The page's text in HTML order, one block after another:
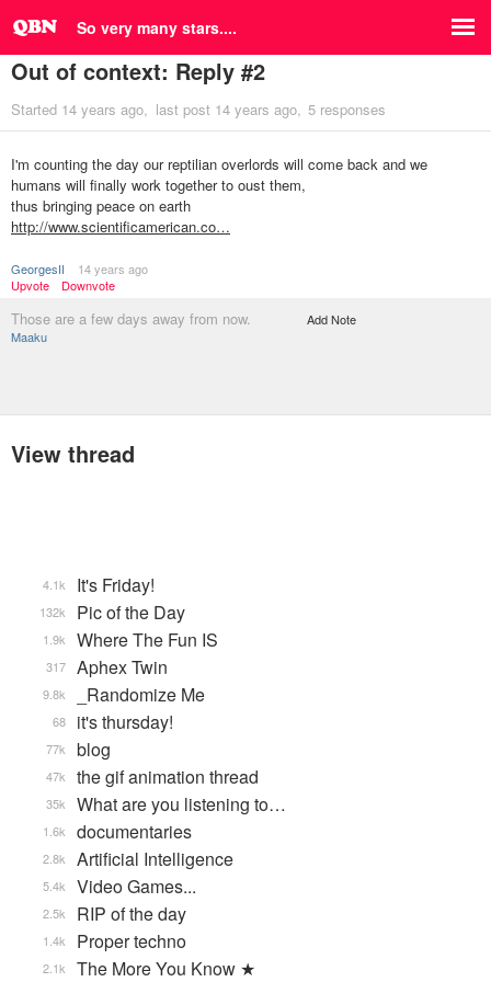
So very many stars....
Out of context: Reply #2
Started 14 years ago last post 14 years ago 5 responses
I'm counting the day our reptilian overlords will come back and we
humans will finally work together to oust them,
thus bringing peace on earth
http://www.scientificamerican.co…
GeorgesII
14 years ago
Upvote
Downvote
Those are a few days away from now.
Maaku
Add Note
View thread
It's Friday!
4.1k
Pic of the Day
132k
Where The Fun IS
1.9k
Aphex Twin
317
_Randomize Me
9.8k
it's thursday!
68
blog
77k
the gif animation thread
47k
What are you listening to…
35k
documentaries
1.6k
Artificial Intelligence
2.8k
Video Games...
5.4k
RIP of the day
2.5k
Proper techno
1.4k
The More You Know ★
2.1k